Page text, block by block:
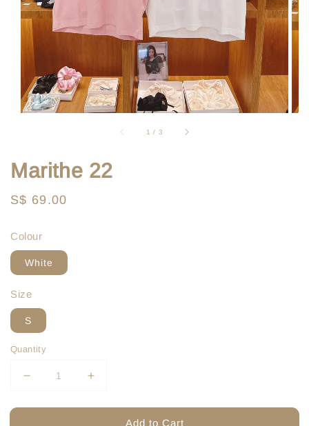
1 / 3
Marithe 22
Regular
S$ 69.00
Colour
White
Size
S
Quantity
Add to Cart